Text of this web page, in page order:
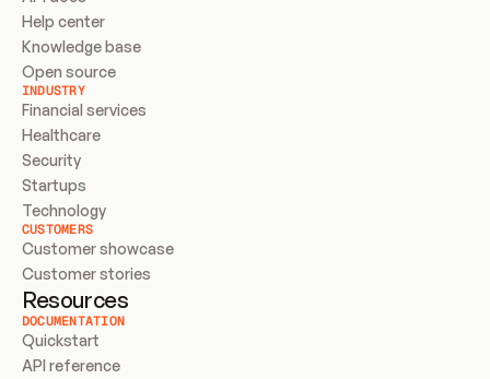
Help center
Knowledge base
Open source
INDUSTRY
Financial services
Healthcare
Security
Startups
Technology
CUSTOMERS
Customer showcase
Customer stories
Resources
DOCUMENTATION
Quickstart
API reference